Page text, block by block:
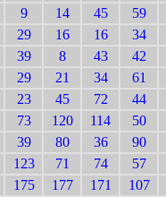
9 14 45
59
29 16 16
34
39 8 43
42
29 21 34
61
23 45 72
44
73 120 114
50
39 80 36
90
123 71 74
57
175 177 171
107